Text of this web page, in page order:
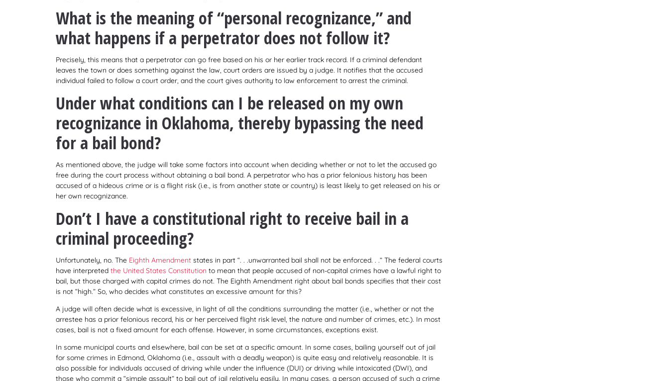
What is the meaning of “personal recognizance,” and
what happens if a perpetrator does not follow it?
Precisely, this means that a perpetrator can go free based on his or her earlier track record. If a criminal defendant
leaves the town or does something against the law, court orders are issued by a judge. It notifies that the accused
individual failed to follow a court order, and the court gives authority to law enforcement to arrest the criminal.
Under what conditions can I be released on my own
recognizance in Oklahoma, thereby bypassing the need
for a bail bond?
As mentioned above, the judge will take some factors into account when deciding whether or not to let the accused go
free during the court process without obtaining a bail bond. A perpetrator who has a prior felonious history has been
accused of a hideous crime or is a flight risk (i.e., is from another state or country) is least likely to get released on his or
her own recognizance.
Don’t I have a constitutional right to receive bail in a
criminal proceeding?
Unfortunately, no. The Eighth Amendment states in part “. . .unwarranted bail shall not be enforced. . .” The federal courts
have interpreted the United States Constitution to mean that people accused of non-capital crimes have a lawful right to
bail, but those charged with capital crimes do not. The Eighth Amendment right about bail bonds specifies that their cost
is not “high.” So, who decides what constitutes an excessive amount for this?
A judge will often decide what is excessive, in light of all the conditions surrounding the matter (i.e., whether or not the
arrestee has a prior felonious record, his or her perceived flight risk level, the nature and number of crimes, etc.). In most
cases, bail is not a fixed amount for each offense. However, in some circumstances, exceptions exist.
In some municipal courts and elsewhere, bail can be set at a specific amount. In some cases, bailing yourself out of jail
for some crimes in Edmond, Oklahoma (i.e., assault with a deadly weapon) is quite easy and relatively reasonable. It is
also possible for individuals accused of driving while under the influence (DUI) or driving while intoxicated (DWI), and
those who commit a “simple assault” to bail out of jail relatively easily. In many cases, a person accused of such a crime